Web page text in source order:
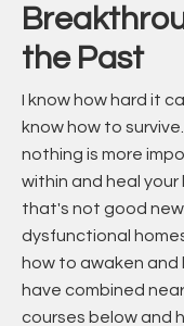
the Past
I know how hard it
know how to
nothing is more
within and heal your
that's not good
dysfunctional
how to awaken and
have combined
courses below and